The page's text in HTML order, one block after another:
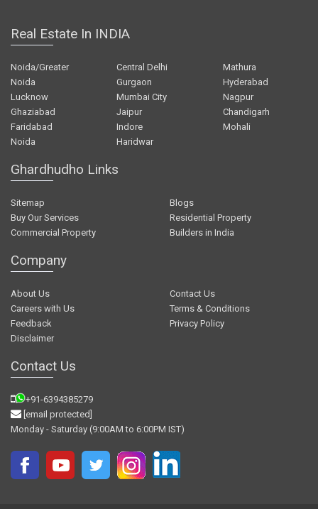
Real Estate In INDIA
Noida/Greater
Noida
Central Delhi
Mathura
Gurgaon
Hyderabad
Lucknow
Mumbai City
Nagpur
Ghaziabad
Jaipur
Chandigarh
Faridabad
Indore
Mohali
Noida
Haridwar
Ghardhudho Links
Sitemap
Blogs
Buy Our Services
Residential Property
Commercial Property
Builders in India
Company
About Us
Contact Us
Careers with Us
Terms & Conditions
Feedback
Privacy Policy
Disclaimer
Contact Us
+91-6394385279
[email protected]
Monday - Saturday (9:00AM to 6:00PM IST)